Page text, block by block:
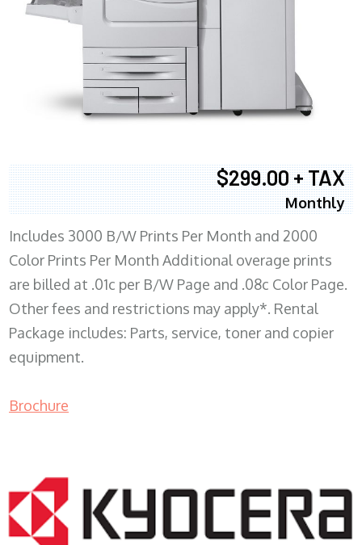
$299.00 + TAX
Monthly
Includes 3000 B/W Prints Per Month and 2000
Color Prints Per Month Additional overage prints
are billed at .01c per B/W Page and .08c Color Page.
Other fees and restrictions may apply*. Rental
Package includes: Parts, service, toner and copier
equipment.
Brochure